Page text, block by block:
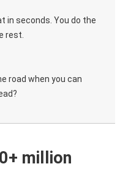
in seconds. You do the
rest.
road when you can
million